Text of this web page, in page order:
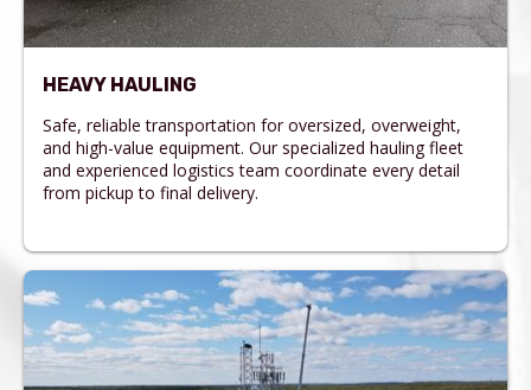
HEAVY HAULING
Safe, reliable transportation for oversized, overweight,
and high-value equipment. Our specialized hauling fleet
and experienced logistics team coordinate every detail
from pickup to final delivery.